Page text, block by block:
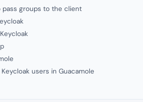
pass groups to the client
users in Guacamole